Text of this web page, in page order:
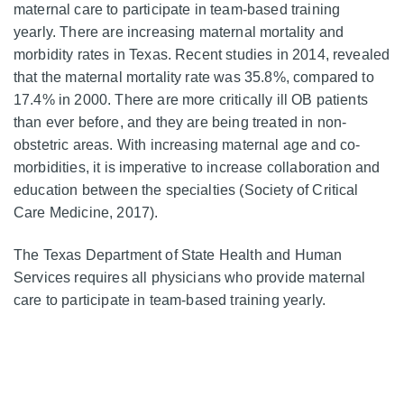
maternal care to participate in team-based training
yearly. There are increasing maternal mortality and
morbidity rates in Texas. Recent studies in 2014, revealed
that the maternal mortality rate was 35.8%, compared to
17.4% in 2000. There are more critically ill OB patients
than ever before, and they are being treated in non-
obstetric areas. With increasing maternal age and co-
morbidities, it is imperative to increase collaboration and
education between the specialties (Society of Critical
Care Medicine, 2017).
The Texas Department of State Health and Human
Services requires all physicians who provide maternal
care to participate in team-based training yearly.